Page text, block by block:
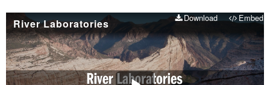
River Laboratories Download Embed